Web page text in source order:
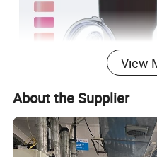
View
About the Supplier